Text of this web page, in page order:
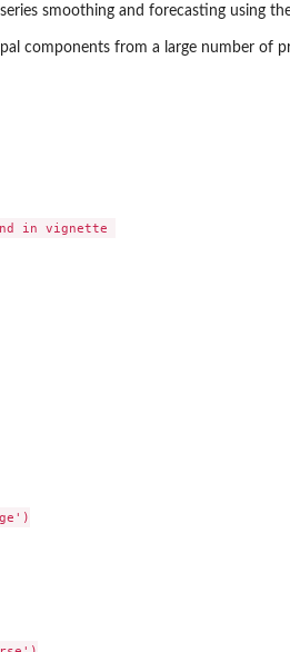
smoothing and forecasting using
components from a large number of
in vignette